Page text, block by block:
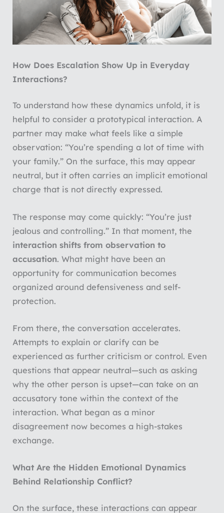
How Does Escalation Show Up in Everyday
Interactions?
To understand how these dynamics unfold, it is
helpful to consider a prototypical interaction. A
partner may make what feels like a simple
observation: “You’re spending a lot of time with
your family.” On the surface, this may appear
neutral, but it often carries an implicit emotional
charge that is not directly expressed.
The response may come quickly: “You’re just
jealous and controlling.” In that moment, the
interaction shifts from observation to
accusation. What might have been an
opportunity for communication becomes
organized around defensiveness and self-
protection.
From there, the conversation accelerates.
Attempts to explain or clarify can be
experienced as further criticism or control. Even
questions that appear neutral—such as asking
why the other person is upset—can take on an
accusatory tone within the context of the
interaction. What began as a minor
disagreement now becomes a high-stakes
exchange.
What Are the Hidden Emotional Dynamics
Behind Relationship Conflict?
On the surface, these interactions can appear